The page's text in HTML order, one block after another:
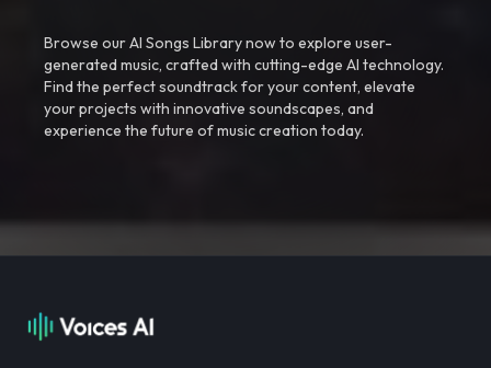
Browse our AI Songs Library now to explore user-
generated music, crafted with cutting-edge AI technology.
Find the perfect soundtrack for your content, elevate
your projects with innovative soundscapes, and
experience the future of music creation today.